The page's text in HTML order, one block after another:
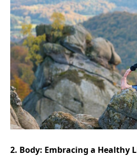
2. Body: Embracing a Healthy